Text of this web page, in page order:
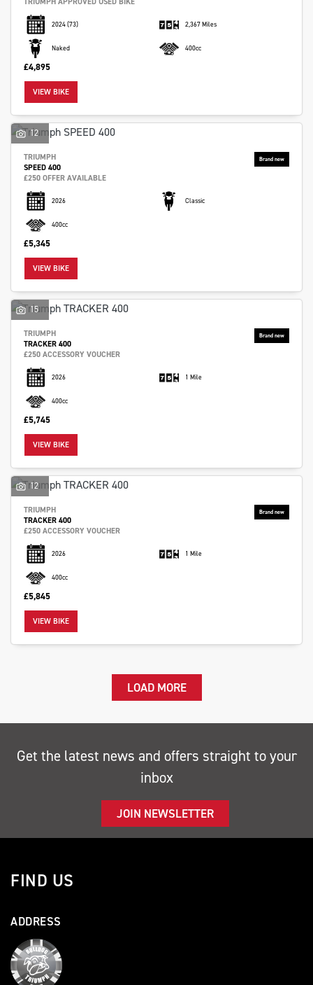
2024(73) 2,367 Miles
Naked 400cc
£4,895
VIEW BIKE
12
TRIUMPH
SPEED 400
£250 OFFER AVAILABLE
2026 Classic
400cc
£5,345
VIEW BIKE
15
TRIUMPH
TRACKER 400
£250 ACCESSORY VOUCHER
2026 1 Mile
400cc
£5,745
VIEW BIKE
12
TRIUMPH
TRACKER 400
£250 ACCESSORY VOUCHER
2026 1 Mile
400cc
£5,845
VIEW BIKE
LOAD MORE
Get the latest news and offers straight to your
inbox
JOIN NEWSLETTER
FIND US
ADDRESS